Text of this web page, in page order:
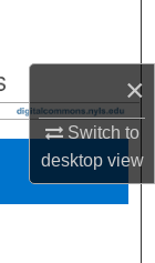
×
Switch to
desktopview